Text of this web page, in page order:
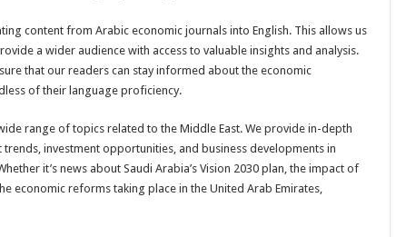
content from Arabic economic journals into English. This allows us
a wider audience with access to valuable insights and analysis.
that our readers can stay informed about the economic
of their language proficiency.
range of topics related to the Middle East. We provide in-depth
investment opportunities, and business developments in
it’s news about Saudi Arabia’s Vision 2030 plan, the impact of
economic reforms taking place in the United Arab Emirates,